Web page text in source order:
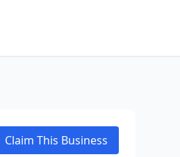
Claim This Business